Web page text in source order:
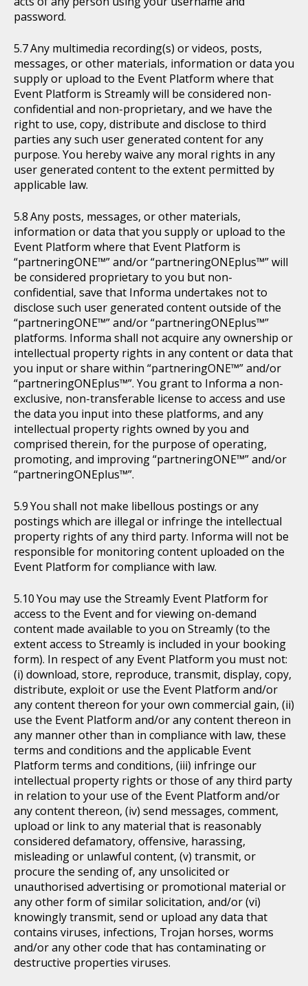
password.
Any multimedia recording(s) or videos, posts,
messages, or other materials, information or data you
supply or upload to the Event Platform where that
Event Platform is Streamly will be considered non-
confidential and non-proprietary, and we have the
right to use, copy, distribute and disclose to third
parties any such user generated content for any
purpose. You hereby waive any moral rights in any
user generated content to the extent permitted by
applicable law.
Any posts, messages, or other materials,
information or data that you supply or upload to the
Event Platform where that Event Platform is
“partneringONE™” and/or “partneringONEplus™” will
be considered proprietary to you but non-
confidential, save that Informa undertakes not to
disclose such user generated content outside of the
“partneringONE™” and/or “partneringONEplus™”
platforms. Informa shall not acquire any ownership or
intellectual property rights in any content or data that
you input or share within “partneringONE™” and/or
“partneringONEplus™”. You grant to Informa a non-
exclusive, non-transferable license to access and use
the data you input into these platforms, and any
intellectual property rights owned by you and
comprised therein, for the purpose of operating,
promoting, and improving “partneringONE™” and/or
“partneringONEplus™”.
You shall not make libellous postings or any
postings which are illegal or infringe the intellectual
property rights of any third party. Informa will not be
responsible for monitoring content uploaded on the
Event Platform for compliance with law.
You may use the Streamly Event Platform for
access to the Event and for viewing on-demand
content made available to you on Streamly (to the
extent access to Streamly is included in your booking
form). In respect of any Event Platform you must not:
(i) download, store, reproduce, transmit, display, copy,
distribute, exploit or use the Event Platform and/or
any content thereon for your own commercial gain, (ii)
use the Event Platform and/or any content thereon in
any manner other than in compliance with law, these
terms and conditions and the applicable Event
Platform terms and conditions, (iii) infringe our
intellectual property rights or those of any third party
in relation to your use of the Event Platform and/or
any content thereon, (iv) send messages, comment,
upload or link to any material that is reasonably
considered defamatory, offensive, harassing,
misleading or unlawful content, (v) transmit, or
procure the sending of, any unsolicited or
unauthorised advertising or promotional material or
any other form of similar solicitation, and/or (vi)
knowingly transmit, send or upload any data that
contains viruses, infections, Trojan horses, worms
and/or any other code that has contaminating or
destructive properties viruses.